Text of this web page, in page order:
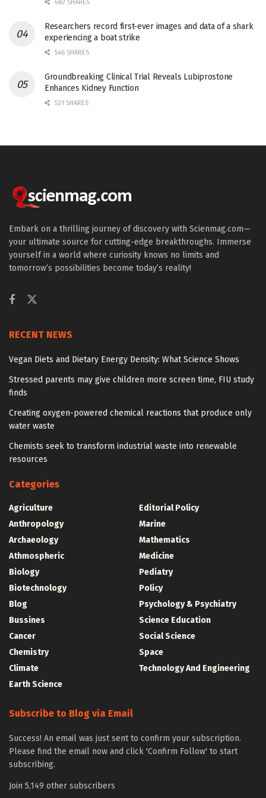
682 SHARES
Researchers record first-ever images and data of a shark
experiencing a boat strike
546 SHARES
Groundbreaking Clinical Trial Reveals Lubiprostone
Enhances Kidney Function
531 SHARES
Embark on a thrilling journey of discovery with Scienmag.com—
your ultimate source for cutting-edge breakthroughs. Immerse
yourself in a world where curiosity knows no limits and
tomorrow’s possibilities become today’s reality!
RECENT NEWS
Vegan Diets and Dietary Energy Density: What Science Shows
Stressed parents may give children more screen time, FIU study
finds
Creating oxygen-powered chemical reactions that produce only
water waste
Chemists seek to transform industrial waste into renewable
resources
Categories
Agriculture
Anthropology
Archaeology
Athmospheric
Biology
Biotechnology
Blog
Bussines
Cancer
Chemistry
Climate
Earth Science
Editorial Policy
Marine
Mathematics
Medicine
Pediatry
Policy
Psychology & Psychiatry
Science Education
Social Science
Space
Technology And Engineering
Subscribe to Blog via Email
Success! An email was just sent to confirm your subscription.
Please find the email now and click 'Confirm Follow' to start
subscribing.
Join 5,149 other subscribers